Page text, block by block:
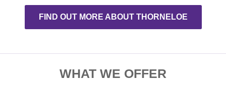
FIND OUT MORE ABOUT THORNELOE
WHAT WE OFFER